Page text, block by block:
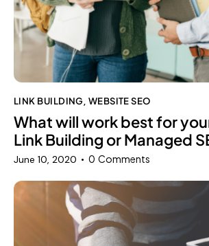
LINK BUILDING, WEBSITE SEO
What will work best for
Link Building or Managed
June 10, 2020 0 Comments